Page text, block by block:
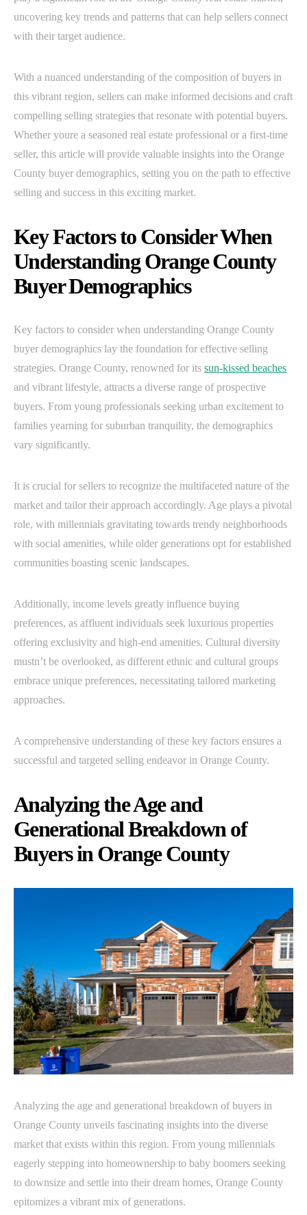
uncovering key trends and patterns that can help sellers connect
with their target audience.
With a nuanced understanding of the composition of buyers in
this vibrant region, sellers can make informed decisions and craft
compelling selling strategies that resonate with potential buyers.
Whether youre a seasoned real estate professional or a first-time
seller, this article will provide valuable insights into the Orange
County buyer demographics, setting you on the path to effective
selling and success in this exciting market.
Key Factors to Consider When
Understanding Orange County
Buyer Demographics
Key factors to consider when understanding Orange County
buyer demographics lay the foundation for effective selling
strategies. Orange County, renowned for its sun-kissed beaches
and vibrant lifestyle, attracts a diverse range of prospective
buyers. From young professionals seeking urban excitement to
families yearning for suburban tranquility, the demographics
vary significantly.
It is crucial for sellers to recognize the multifaceted nature of the
market and tailor their approach accordingly. Age plays a pivotal
role, with millennials gravitating towards trendy neighborhoods
with social amenities, while older generations opt for established
communities boasting scenic landscapes.
Additionally, income levels greatly influence buying
preferences, as affluent individuals seek luxurious properties
offering exclusivity and high-end amenities. Cultural diversity
mustn’t be overlooked, as different ethnic and cultural groups
embrace unique preferences, necessitating tailored marketing
approaches.
A comprehensive understanding of these key factors ensures a
successful and targeted selling endeavor in Orange County.
Analyzing the Age and
Generational Breakdown of
Buyers in Orange County
Analyzing the age and generational breakdown of buyers in
Orange County unveils fascinating insights into the diverse
market that exists within this region. From young millennials
eagerly stepping into homeownership to baby boomers seeking
to downsize and settle into their dream homes, Orange County
epitomizes a vibrant mix of generations.